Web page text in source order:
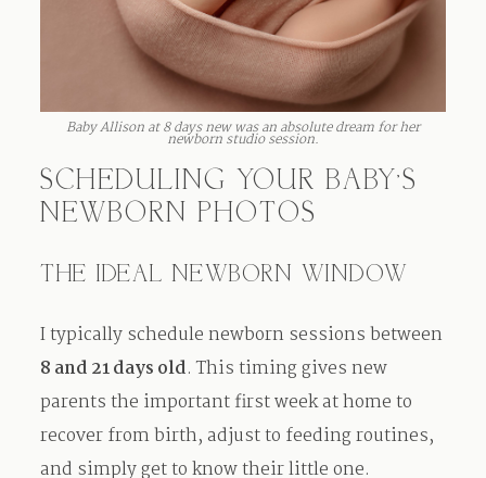
Baby Allison at 8 days new was an absolute dream for her
newborn studio session.
SCHEDULING YOUR BABY’S
NEWBORN PHOTOS
THE IDEAL NEWBORN WINDOW
I typically schedule newborn sessions between
8 and 21 days old. This timing gives new
parents the important first week at home to
recover from birth, adjust to feeding routines,
and simply get to know their little one.